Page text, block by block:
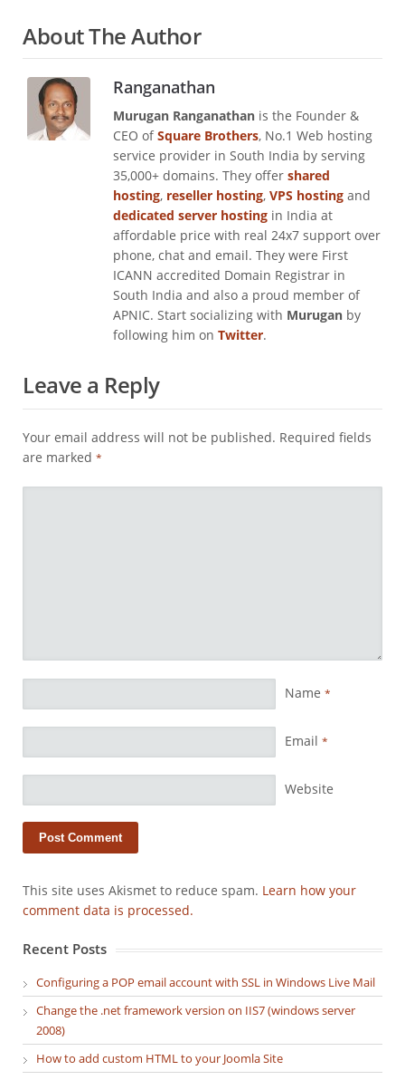
About The Author
Ranganathan
Murugan Ranganathan is the Founder &
CEO ofSquare Brothers, No.1 Web hosting
service provider in South India by serving
35,000+ domains. They offer shared
hosting, reseller hosting, VPS hosting and
dedicated server hosting in India at
affordable price with real 24x7 support over
phone, chat and email. They were First
ICANN accredited Domain Registrar in
South India and also a proud member of
APNIC. Start socializing with Murugan by
following him on Twitter.
Leave a Reply
Your email address will not be published. Required fields
are marked *
Name *
Email *
Website
This site uses Akismet to reduce spam. Learn how your
comment data is processed.
Recent Posts
Configuring a POP email account with SSL in Windows Live Mail
Change the .net framework version on IIS7 (windows server
2008)
How to add custom HTML to your Joomla Site